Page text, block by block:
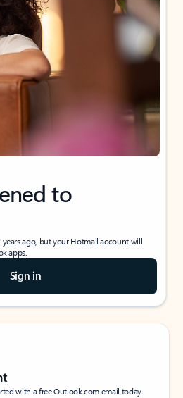
to
ago, but your Hotmail account will
apps.
Sign in
with a free Outlook.com email today.